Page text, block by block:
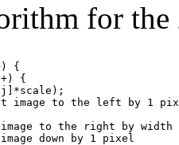
for
{
{
image to the left by 1
to the right by width
down by 1 pixel